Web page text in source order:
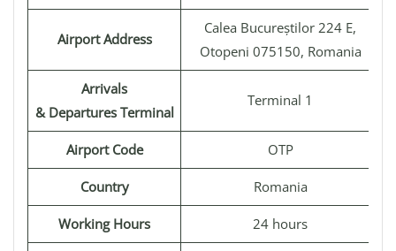
Airport Address
Calea Bucureștilor 224 E,
Otopeni 075150, Romania
Arrivals
& Departures Terminal
Terminal 1
Airport Code OTP
Country Romania
Working Hours 24 hours